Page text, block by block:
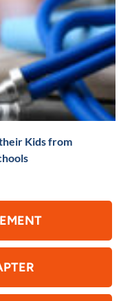
Kids from